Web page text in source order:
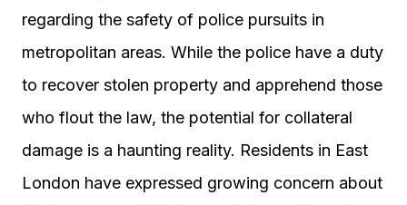
regarding the safety of police pursuits in
metropolitan areas. While the police have a duty
to recover stolen property and apprehend those
who flout the law, the potential for collateral
damage is a haunting reality. Residents in East
London have expressed growing concern about